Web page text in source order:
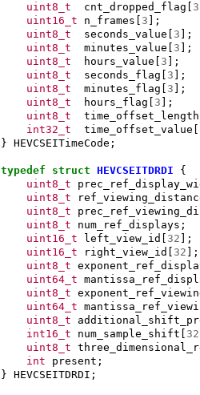
uint8_t cnt_dropped_flag 3
uint16_t n_frames 3 ];
uint8_t seconds_value 3 ];
uint8_t minutes_value 3 ];
uint8_t hours_value 3 ];
uint8_t seconds_flag 3 ];
uint8_t minutes_flag 3 ];
uint8_t hours_flag 3 ];
uint8_t time_offset_length
int32_t time_offset_value
} HEVCSEITimeCode ;
typedef struct HEVCSEITDRDI
{
uint8_t
uint8_t
uint8_t
uint8_t num_ref_displays ;
uint16_t left_view_id 32 ];
uint16_t right_view_id 32 ];
uint8_t
uint64_t
uint8_t
uint64_t
uint8_t
int16_t num_sample_shift 32
uint8_t
int present ;
} HEVCSEITDRDI ;